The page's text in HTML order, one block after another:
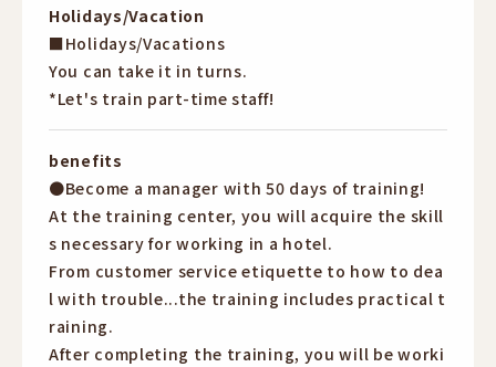
Holidays/Vacation
■Holidays/Vacations
You can take it in turns.
*Let's train part-time staff!
benefits
●Become a manager with 50 days of training!
At the training center, you will acquire the skill
s necessary for working in a hotel.
From customer service etiquette to how to dea
l with trouble...the training includes practical t
raining.
After completing the training, you will be worki